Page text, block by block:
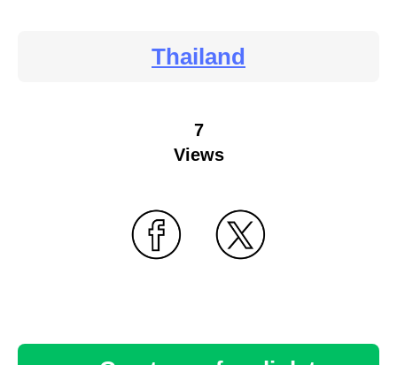
Thailand
7
Views